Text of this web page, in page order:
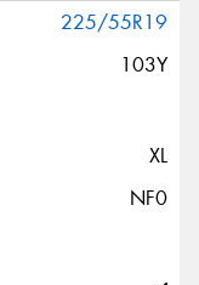
225/55R19
103Y
XL
NF0